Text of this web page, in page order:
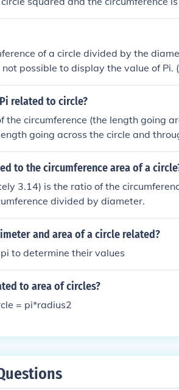
how it works, pi is the area of a
of a circle divided by the
possible to display the value of Pi.
related to circle?
the circumference (the length going
going across the circle and
to the circumference area of a
3.14) is the ratio of the
divided by diameter.
and area of a circle related?
to determine their values
to area of circles?
= pi*radius2